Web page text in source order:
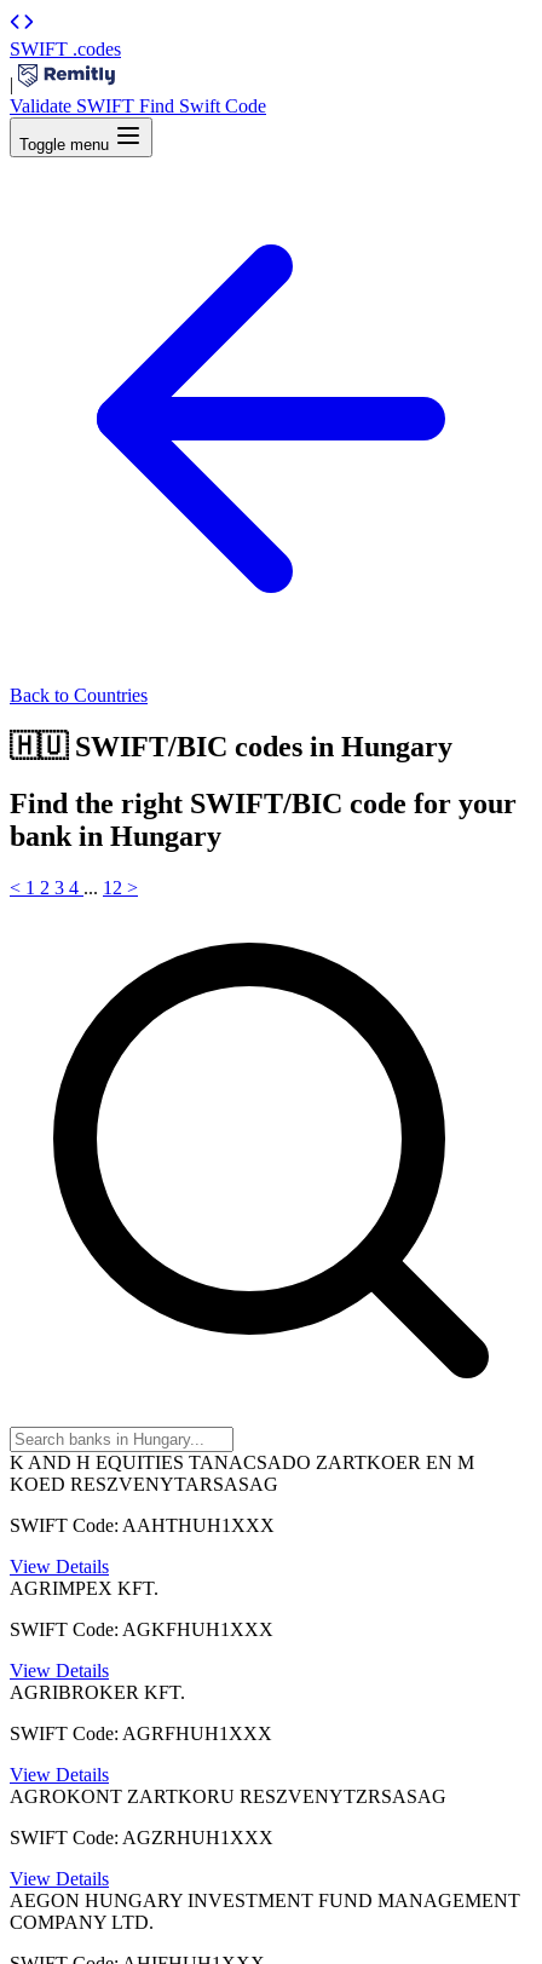
SWIFT .codes
|
Validate SWIFT Find Swift Code
Toggle menu
Back to Countries
🇭🇺 SWIFT/BIC codes in Hungary
Find the right SWIFT/BIC code for your
bank in Hungary
< 1 2 3 4 ... 12 >
K AND H EQUITIES TANACSADO ZARTKOER EN M
KOED RESZVENYTARSASAG
SWIFT Code: AAHTHUH1XXX
View Details
AGRIMPEX KFT.
SWIFT Code: AGKFHUH1XXX
View Details
AGRIBROKER KFT.
SWIFT Code: AGRFHUH1XXX
View Details
AGROKONT ZARTKORU RESZVENYTZRSASAG
SWIFT Code: AGZRHUH1XXX
View Details
AEGON HUNGARY INVESTMENT FUND MANAGEMENT
COMPANY LTD.